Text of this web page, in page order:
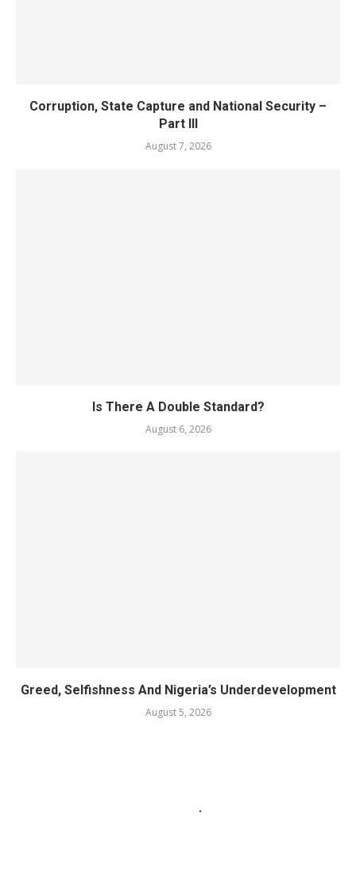
Corruption, State Capture and National Security –
Part III
August 7, 2026
Is There A Double Standard?
August 6, 2026
Greed, Selfishness And Nigeria’s Underdevelopment
August 5, 2026